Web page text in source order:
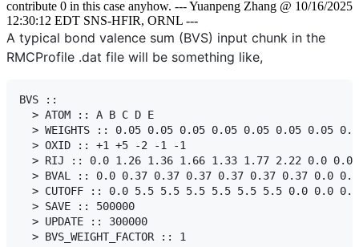
contribute 0 in this case anyhow. --- Yuanpeng Zhang @ 10/16/2025
12:30:12 EDT SNS-HFIR, ORNL ---
A typical bond valence sum (BVS) input chunk in the
RMCProfile .dat file will be something like,
BVS ::
  > ATOM :: A B C D E
> WEIGHTS :: 0.05 0.05 0.05 0.05 0.05 0.05 0.05
  > OXID :: +1 +5 -2 -1 -1
> RIJ :: 0.0 1.26 1.36 1.66 1.33 1.77 2.22 0.0 0.0
> BVAL :: 0.0 0.37 0.37 0.37 0.37 0.37 0.37 0.0
  > CUTOFF :: 0.0 5.5 5.5 5.5 5.5 5.5 5.5 0.0 0.0 0.0
  > SAVE :: 500000
  > UPDATE :: 300000